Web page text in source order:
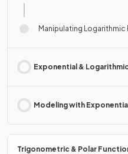
Manipulating Logarithmic
Exponential &
Modeling with
Trigonometric & Polar